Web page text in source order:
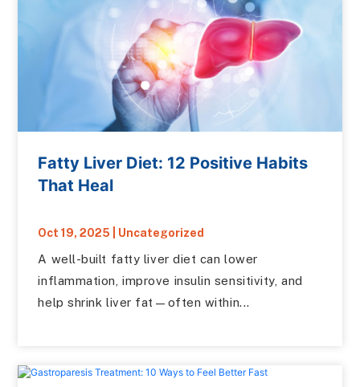
Fatty Liver Diet: 12 Positive Habits
That Heal
Oct 19, 2025 Uncategorized
A well-built fatty liver diet can lower
inflammation, improve insulin sensitivity, and
help shrink liver fat—often within...